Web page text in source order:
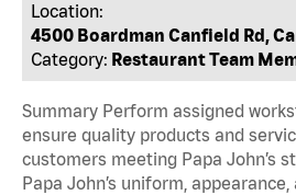
Location:
4500 Boardman Canfield Rd,
Category: Restaurant Team
Summary Perform assigned
ensure quality products and
customers meeting Papa John’s
Papa John’s uniform,